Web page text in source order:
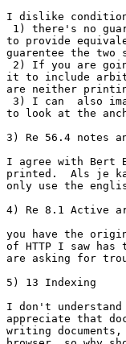
I dislike
1) there's no
to provide
guarentee the
2) If you are
it to include
are neither
3) I can  also
to look at the
3) Re 56.4 notes
I agree with Bert
printed.  Als je
only use the
4) Re 8.1 Active
you have the
of HTTP I saw
are asking for
5) 13 Indexing
I don't
appreciate that
writing